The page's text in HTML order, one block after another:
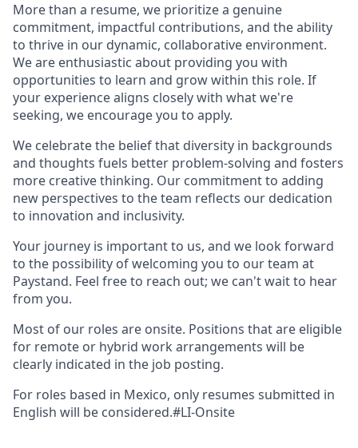
More than a resume, we prioritize a genuine
commitment, impactful contributions, and the ability
to thrive in our dynamic, collaborative environment.
We are enthusiastic about providing you with
opportunities to learn and grow within this role. If
your experience aligns closely with what we're
seeking, we encourage you to apply.
We celebrate the belief that diversity in backgrounds
and thoughts fuels better problem-solving and fosters
more creative thinking. Our commitment to adding
new perspectives to the team reflects our dedication
to innovation and inclusivity.
Your journey is important to us, and we look forward
to the possibility of welcoming you to our team at
Paystand. Feel free to reach out; we can't wait to hear
from you.
Most of our roles are onsite. Positions that are eligible
for remote or hybrid work arrangements will be
clearly indicated in the job posting.
For roles based in Mexico, only resumes submitted in
English will be considered.#LI-Onsite